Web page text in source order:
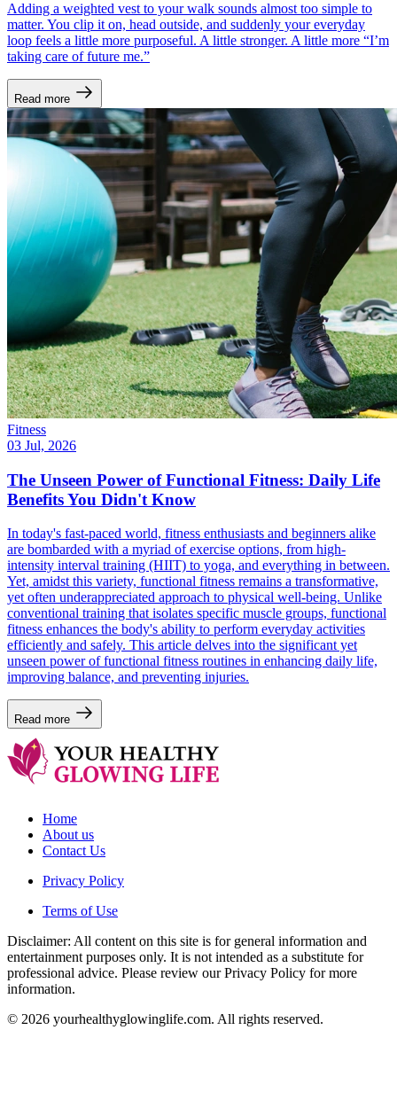
Adding a weighted vest to your walk sounds almost too simple to
matter. You clip it on, head outside, and suddenly your everyday
loop feels a little more purposeful. A little stronger. A little more “I’m
taking care of future me.”
Read more
Fitness
03 Jul, 2026
The Unseen Power of Functional Fitness: Daily Life
Benefits You Didn't Know
In today's fast-paced world, fitness enthusiasts and beginners alike
are bombarded with a myriad of exercise options, from high-
intensity interval training (HIIT) to yoga, and everything in between.
Yet, amidst this variety, functional fitness remains a transformative,
yet often underappreciated approach to physical well-being. Unlike
conventional training that isolates specific muscle groups, functional
fitness enhances the body's ability to perform everyday activities
efficiently and safely. This article delves into the significant yet
unseen power of functional fitness routines in enhancing daily life,
improving balance, and preventing injuries.
Read more
Home
About us
Contact Us
Privacy Policy
Terms of Use
Disclaimer: All content on this site is for general information and
entertainment purposes only. It is not intended as a substitute for
professional advice. Please review our Privacy Policy for more
information.
© 2026 yourhealthyglowinglife.com. All rights reserved.